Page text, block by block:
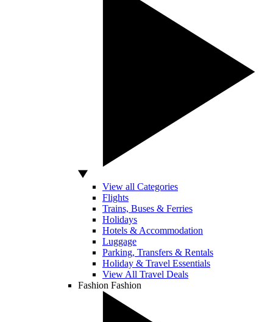
View all Categories
Flights
Trains, Buses & Ferries
Holidays
Hotels & Accommodation
Luggage
Parking, Transfers & Rentals
Holiday & Travel Essentials
View All Travel Deals
Fashion Fashion